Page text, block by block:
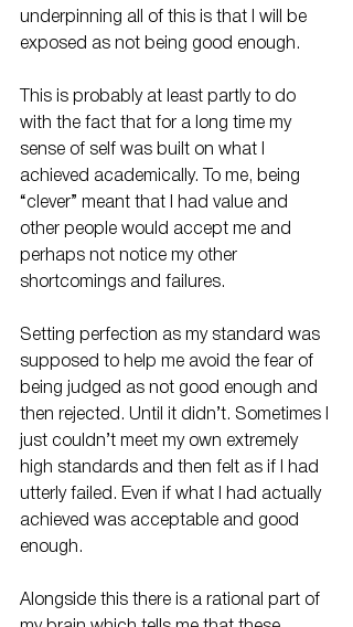
underpinning all of this is that I will be
exposed as not being good enough.
This is probably at least partly to do
with the fact that for a long time my
sense of self was built on what I
achieved academically. To me, being
“clever” meant that I had value and
other people would accept me and
perhaps not notice my other
shortcomings and failures.
Setting perfection as my standard was
supposed to help me avoid the fear of
being judged as not good enough and
then rejected. Until it didn’t. Sometimes I
just couldn’t meet my own extremely
high standards and then felt as if I had
utterly failed. Even if what I had actually
achieved was acceptable and good
enough.
Alongside this there is a rational part of